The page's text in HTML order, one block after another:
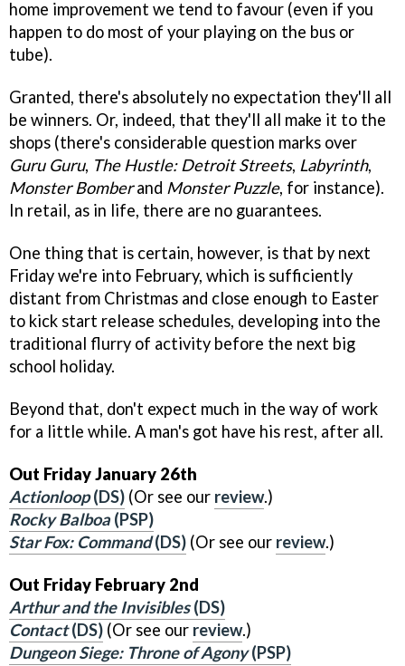
home improvement we tend to favour (even if you
happen to do most of your playing on the bus or
tube).
Granted, there's absolutely no expectation they'll all
be winners. Or, indeed, that they'll all make it to the
shops (there's considerable question marks over
Guru Guru, The Hustle: Detroit Streets, Labyrinth,
Monster Bomberand Monster Puzzle, for instance).
In retail, as in life, there are no guarantees.
One thing that is certain, however, is that by next
Friday we're into February, which is sufficiently
distant from Christmas and close enough to Easter
to kick start release schedules, developing into the
traditional flurry of activity before the next big
school holiday.
Beyond that, don't expect much in the way of work
for a little while. A man's got have his rest, after all.
Out Friday January 26th
Actionloop(DS) (Or see our review.)
Rocky Balboa (PSP)
Star Fox: Command(DS) (Or see our review.)
Out Friday February 2nd
Arthur and the Invisibles(DS)
Contact(DS) (Or see our review.)
Dungeon Siege: Throne of Agony(PSP)